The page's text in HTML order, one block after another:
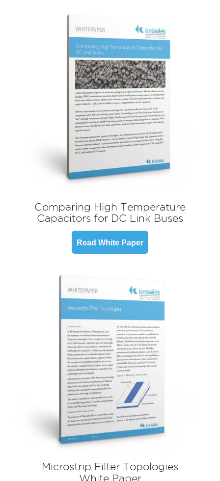
Comparing High Temperature
Capacitors for DC Link Buses
Read White Paper
Microstrip Filter Topologies
White Paper